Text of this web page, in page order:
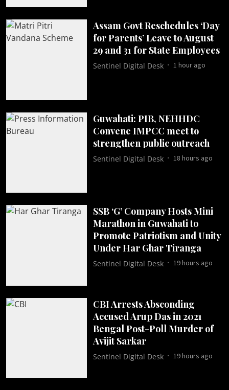
Assam Govt Reschedules ‘Day
for Parents’ Leave to August
29 and 31 for State Employees
Sentinel Digital Desk 1 hour ago
Guwahati: PIB, NEHHDC
Convene IMPCC meet to
strengthen public outreach
Sentinel Digital Desk 18 hours ago
SSB ‘G’ Company Hosts Mini
Marathon in Guwahati to
Promote Patriotism and Unity
Under Har Ghar Tiranga
Sentinel Digital Desk 19 hours ago
CBI Arrests Absconding
Accused Arup Das in 2021
Bengal Post-Poll Murder of
Avijit Sarkar
Sentinel Digital Desk 19 hours ago